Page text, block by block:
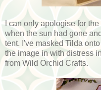
I can only apologise for
when the sun had gone
tent. I've masked Tilda
the image in with distress
from Wild Orchid Crafts.